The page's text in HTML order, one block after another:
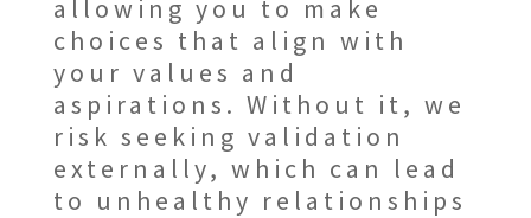
allowing you to make
choices that align with
your values and
aspirations. Without it, we
risk seeking validation
externally, which can lead
to unhealthy relationships